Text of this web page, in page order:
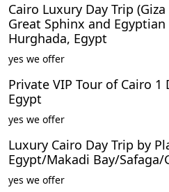
Cairo Luxury Day Trip
Great Sphinx and
Hurghada, Egypt
yes we offer
Private VIP Tour of Cairo
Egypt
yes we offer
Luxury Cairo Day Trip by
Egypt/Makadi Bay/Safaga/
yes we offer